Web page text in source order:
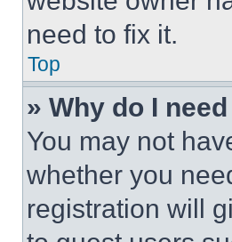
need to fix it.
Top
» Why do I
You may not
whether you
registration will